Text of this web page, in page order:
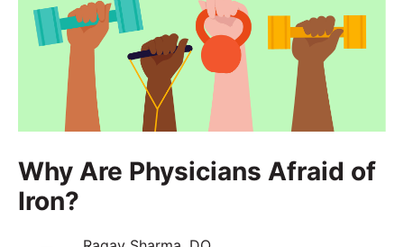
Why Are Physicians Afraid of
Iron?